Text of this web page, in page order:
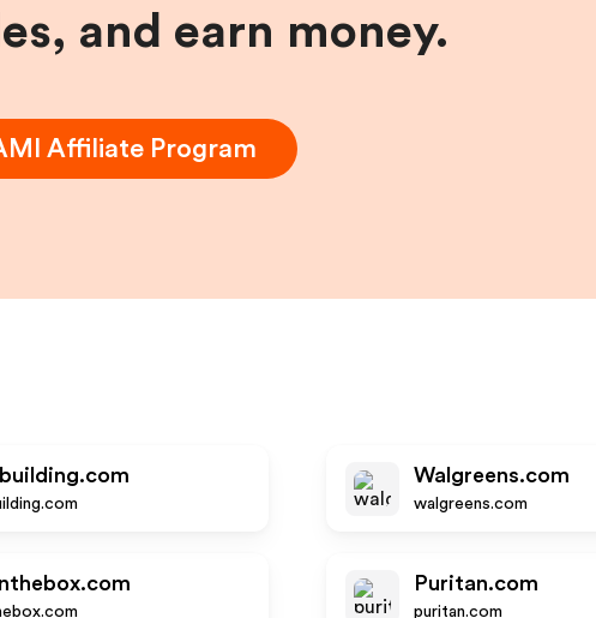
and earn money.
Affiliate Program
Walgreens.com
walgreens.com
Puritan.com
puritan.com